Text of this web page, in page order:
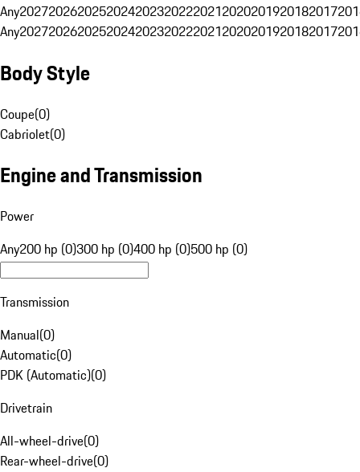
Any20272026202520242023202220212020201920182017
Any20272026202520242023202220212020201920182017
Body Style
Coupe(0)
Cabriolet(0)
Engine and Transmission
Power
Any200 hp (0)300 hp (0)400 hp (0)500 hp (0)
Transmission
Manual(0)
Automatic(0)
PDK (Automatic)(0)
Drivetrain
All-wheel-drive(0)
Rear-wheel-drive(0)